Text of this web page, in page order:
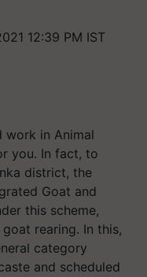
12:39 PM IST
work in Animal
you. In fact, to
district, the
Goat and
this scheme,
rearing. In this,
category
and scheduled